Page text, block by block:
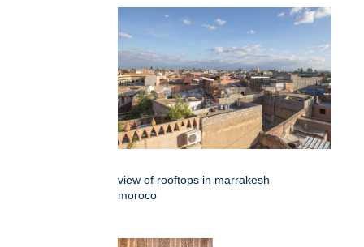
view of rooftops in marrakesh
moroco